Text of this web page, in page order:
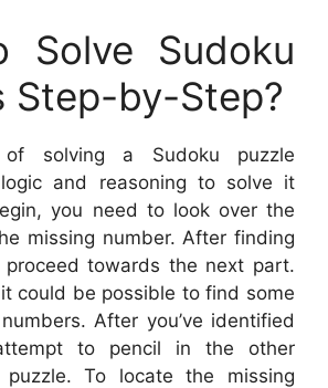
Solve Sudoku
Step-by-Step?
solving a Sudoku puzzle
and reasoning to solve it
you need to look over the
missing number. After finding
proceed towards the next part.
could be possible to find some
After you’ve identified
to pencil in the other
To locate the missing